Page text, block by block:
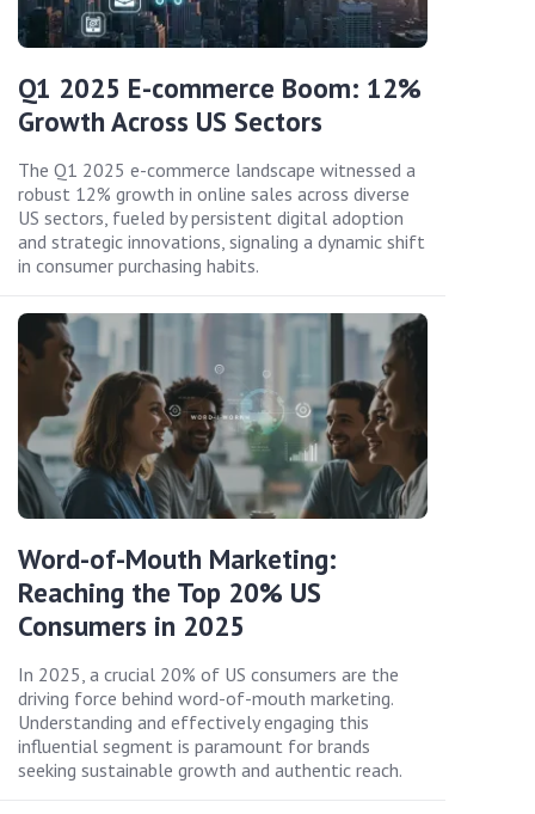
Q1 2025 E-commerce Boom: 12%
Growth Across US Sectors
The Q1 2025 e-commerce landscape witnessed a
robust 12% growth in online sales across diverse
US sectors, fueled by persistent digital adoption
and strategic innovations, signaling a dynamic shift
in consumer purchasing habits.
Word-of-Mouth Marketing:
Reaching the Top 20% US
Consumers in 2025
In 2025, a crucial 20% of US consumers are the
driving force behind word-of-mouth marketing.
Understanding and effectively engaging this
influential segment is paramount for brands
seeking sustainable growth and authentic reach.